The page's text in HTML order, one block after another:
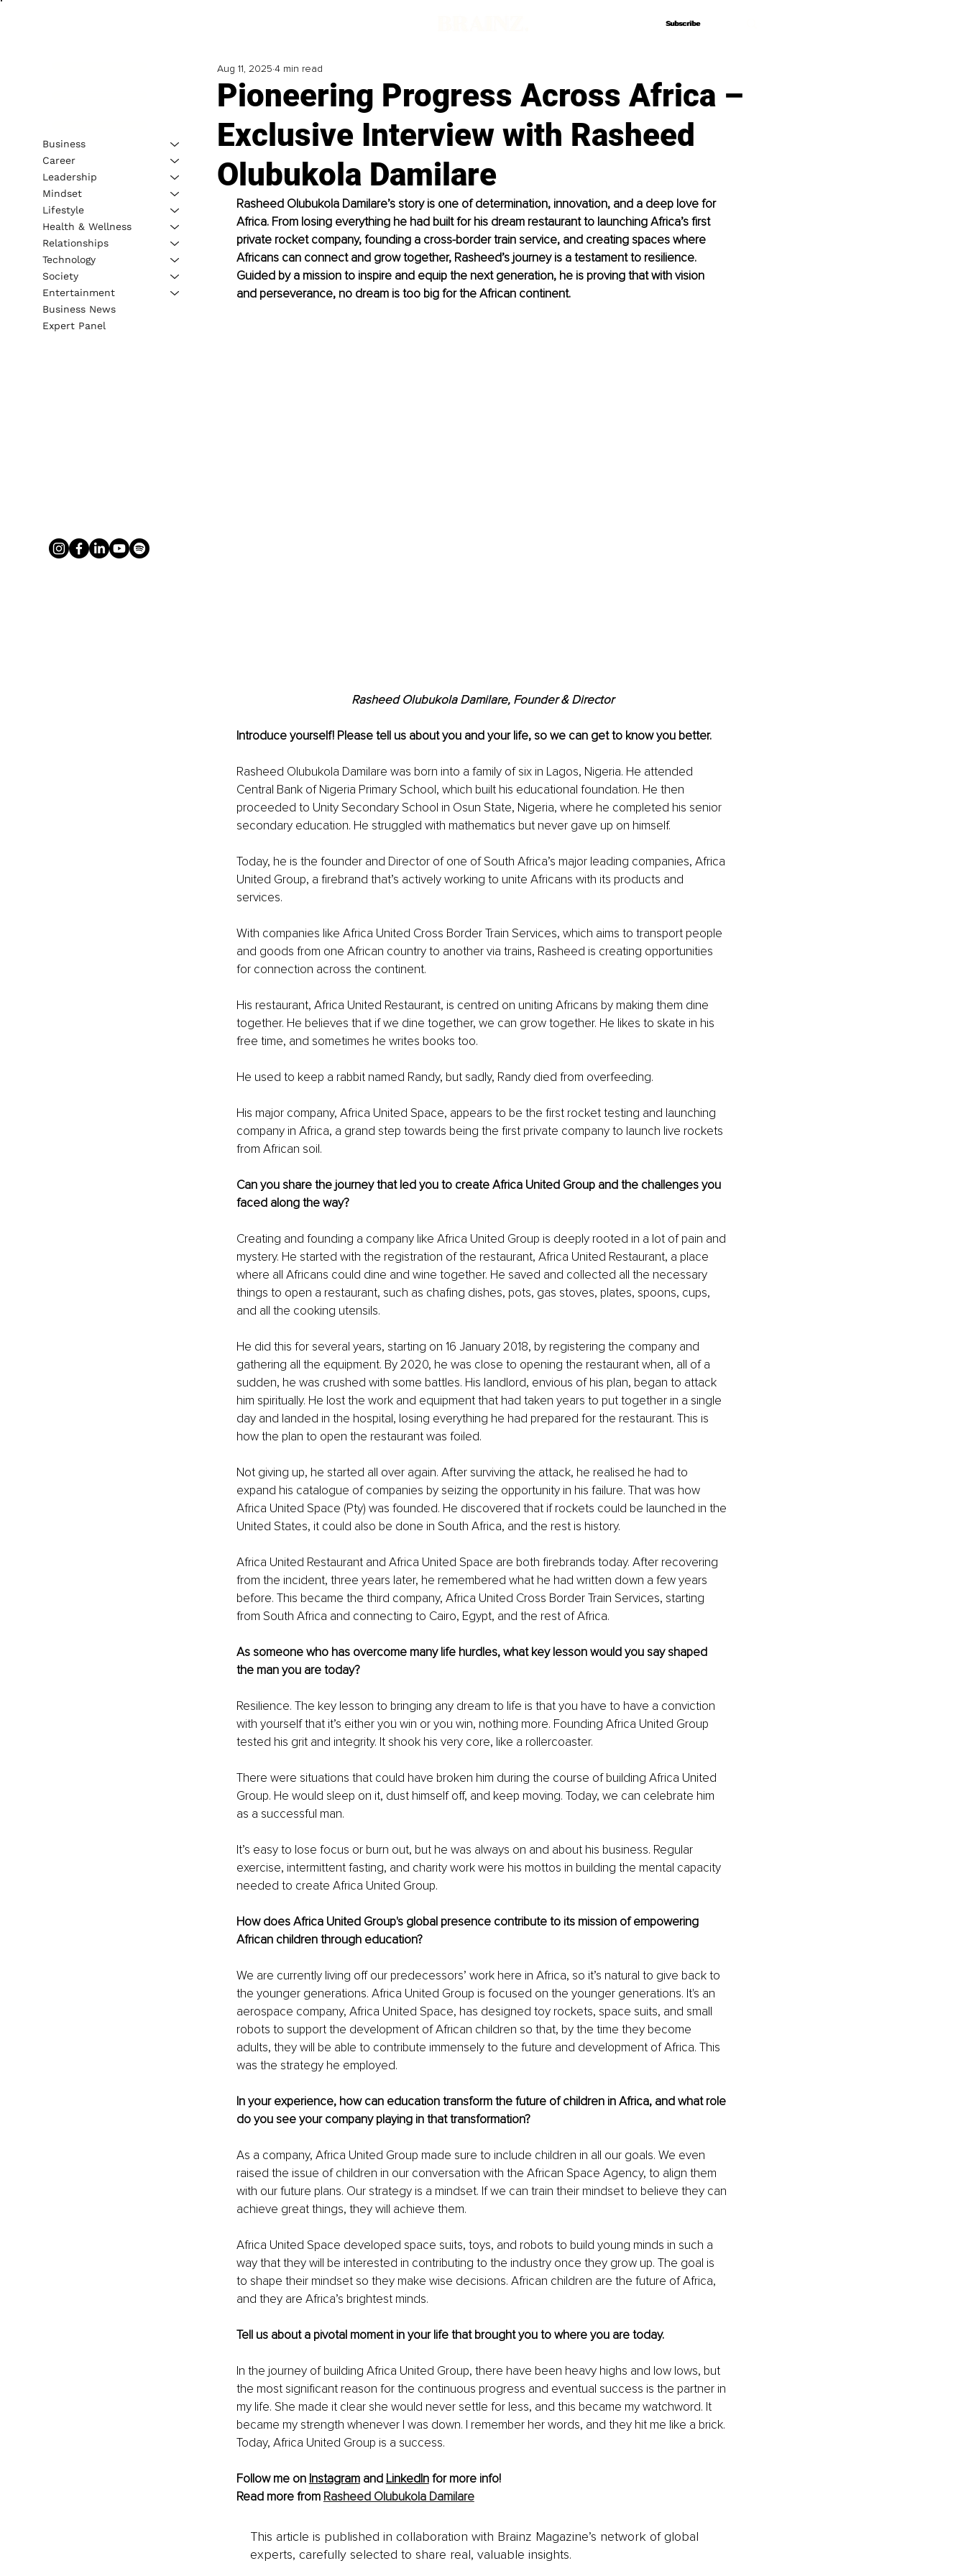
Subscribe
Subscribe
Pioneering Progress Across Africa –
Exclusive Interview with Rasheed
Olubukola Damilare
Aug 11, 2025 4 min read
Rasheed Olubukola Damilare’s story is one of determination, innovation, and a deep love for
Africa. From losing everything he had built for his dream restaurant to launching Africa’s first
private rocket company, founding a cross-border train service, and creating spaces where
Africans can connect and grow together, Rasheed’s journey is a testament to resilience.
Guided by a mission to inspire and equip the next generation, he is proving that with vision
and perseverance, no dream is too big for the African continent.
Rasheed Olubukola Damilare, Founder & Director
Introduce yourself! Please tell us about you and your life, so we can get to know you better.
Rasheed Olubukola Damilare was born into a family of six in Lagos, Nigeria. He attended
Central Bank of Nigeria Primary School, which built his educational foundation. He then
proceeded to Unity Secondary School in Osun State, Nigeria, where he completed his senior
secondary education. He struggled with mathematics but never gave up on himself.
Today, he is the founder and Director of one of South Africa’s major leading companies, Africa
United Group, a firebrand that’s actively working to unite Africans with its products and
services.
With companies like Africa United Cross Border Train Services, which aims to transport people
and goods from one African country to another via trains, Rasheed is creating opportunities
for connection across the continent.
His restaurant, Africa United Restaurant, is centred on uniting Africans by making them dine
together. He believes that if we dine together, we can grow together. He likes to skate in his
free time, and sometimes he writes books too.
He used to keep a rabbit named Randy, but sadly, Randy died from overfeeding.
His major company, Africa United Space, appears to be the first rocket testing and launching
company in Africa, a grand step towards being the first private company to launch live rockets
from African soil.
Can you share the journey that led you to create Africa United Group and the challenges you
faced along the way?
Creating and founding a company like Africa United Group is deeply rooted in a lot of pain and
mystery. He started with the registration of the restaurant, Africa United Restaurant, a place
where all Africans could dine and wine together. He saved and collected all the necessary
things to open a restaurant, such as chafing dishes, pots, gas stoves, plates, spoons, cups,
and all the cooking utensils.
He did this for several years, starting on 16 January 2018, by registering the company and
gathering all the equipment. By 2020, he was close to opening the restaurant when, all of a
sudden, he was crushed with some battles. His landlord, envious of his plan, began to attack
him spiritually. He lost the work and equipment that had taken years to put together in a single
day and landed in the hospital, losing everything he had prepared for the restaurant. This is
how the plan to open the restaurant was foiled.
Not giving up, he started all over again. After surviving the attack, he realised he had to
expand his catalogue of companies by seizing the opportunity in his failure. That was how
Africa United Space (Pty) was founded. He discovered that if rockets could be launched in the
United States, it could also be done in South Africa, and the rest is history.
Africa United Restaurant and Africa United Space are both firebrands today. After recovering
from the incident, three years later, he remembered what he had written down a few years
before. This became the third company, Africa United Cross Border Train Services, starting
from South Africa and connecting to Cairo, Egypt, and the rest of Africa.
As someone who has overcome many life hurdles, what key lesson would you say shaped
the man you are today?
Resilience. The key lesson to bringing any dream to life is that you have to have a conviction
with yourself that it’s either you win or you win, nothing more. Founding Africa United Group
tested his grit and integrity. It shook his very core, like a rollercoaster.
There were situations that could have broken him during the course of building Africa United
Group. He would sleep on it, dust himself off, and keep moving. Today, we can celebrate him
as a successful man.
It’s easy to lose focus or burn out, but he was always on and about his business. Regular
exercise, intermittent fasting, and charity work were his mottos in building the mental capacity
needed to create Africa United Group.
How does Africa United Group's global presence contribute to its mission of empowering
African children through education?
We are currently living off our predecessors’ work here in Africa, so it’s natural to give back to
the younger generations. Africa United Group is focused on the younger generations. It's an
aerospace company, Africa United Space, has designed toy rockets, space suits, and small
robots to support the development of African children so that, by the time they become
adults, they will be able to contribute immensely to the future and development of Africa. This
was the strategy he employed.
In your experience, how can education transform the future of children in Africa, and what role
do you see your company playing in that transformation?
As a company, Africa United Group made sure to include children in all our goals. We even
raised the issue of children in our conversation with the African Space Agency, to align them
with our future plans. Our strategy is a mindset. If we can train their mindset to believe they can
achieve great things, they will achieve them.
Africa United Space developed space suits, toys, and robots to build young minds in such a
way that they will be interested in contributing to the industry once they grow up. The goal is
to shape their mindset so they make wise decisions. African children are the future of Africa,
and they are Africa’s brightest minds.
Tell us about a pivotal moment in your life that brought you to where you are today.
In the journey of building Africa United Group, there have been heavy highs and low lows, but
the most significant reason for the continuous progress and eventual success is the partner in
my life. She made it clear she would never settle for less, and this became my watchword. It
became my strength whenever I was down. I remember her words, and they hit me like a brick.
Today, Africa United Group is a success.
Follow me on Instagram and LinkedIn for more info!
Read more from Rasheed Olubukola Damilare
This article is published in collaboration with Brainz Magazine’s network of global
experts, carefully selected to share real, valuable insights.
Business
Career
Leadership
Mindset
Lifestyle
Health & Wellness
Relationships
Technology
Society
Entertainment
Business News
Expert Panel